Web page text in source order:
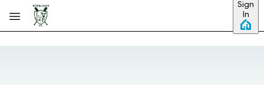
Skip to main content
Sign
In